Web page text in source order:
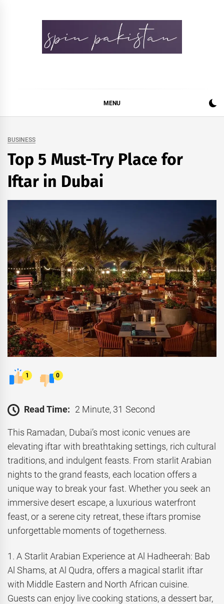
MENU
BUSINESS
Top 5 Must-Try Place for
Iftar in Dubai
1 0
Read Time: 2 Minute, 31 Second
This Ramadan, Dubai’s most iconic venues are
elevating iftar with breathtaking settings, rich cultural
traditions, and indulgent feasts. From starlit Arabian
nights to the grand feasts, each location offers a
unique way to break your fast. Whether you seek an
immersive desert escape, a luxurious waterfront
feast, or a serene city retreat, these iftars promise
unforgettable moments of togetherness.
1. A Starlit Arabian Experience at Al Hadheerah: Bab
Al Shams, at Al Qudra, offers a magical starlit iftar
with Middle Eastern and North African cuisine.
Guests can enjoy live cooking stations, a dessert bar,